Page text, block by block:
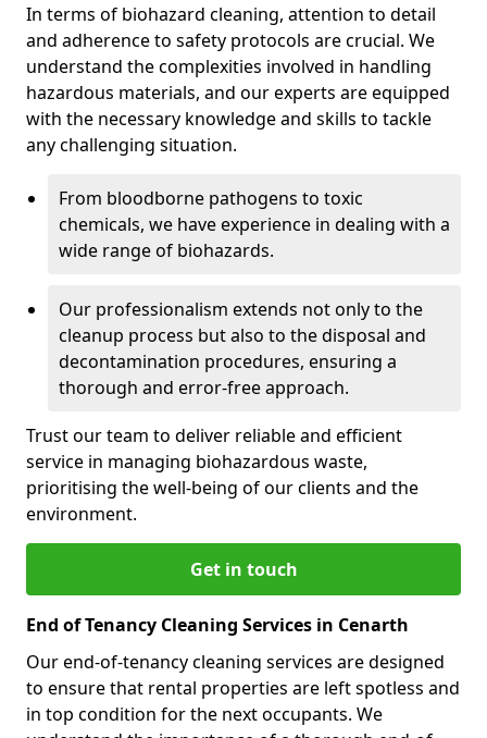
In terms of biohazard cleaning, attention to detail
and adherence to safety protocols are crucial. We
understand the complexities involved in handling
hazardous materials, and our experts are equipped
with the necessary knowledge and skills to tackle
any challenging situation.
From bloodborne pathogens to toxic
chemicals, we have experience in dealing with a
wide range of biohazards.
Our professionalism extends not only to the
cleanup process but also to the disposal and
decontamination procedures, ensuring a
thorough and error-free approach.
Trust our team to deliver reliable and efficient
service in managing biohazardous waste,
prioritising the well-being of our clients and the
environment.
Get in touch
End of Tenancy Cleaning Services in Cenarth
Our end-of-tenancy cleaning services are designed
to ensure that rental properties are left spotless and
in top condition for the next occupants. We